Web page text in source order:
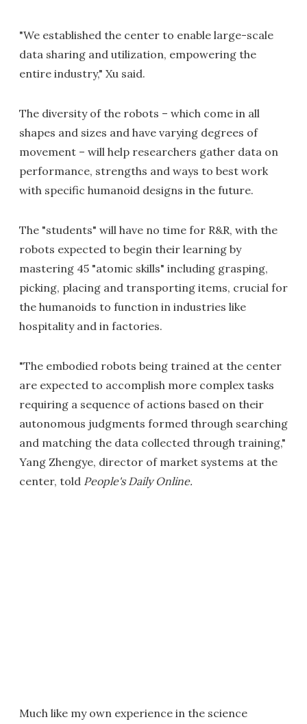
"We established the center to enable large-scale
data sharing and utilization, empowering the
entire industry," Xu said.
The diversity of the robots – which come in all
shapes and sizes and have varying degrees of
movement – will help researchers gather data on
performance, strengths and ways to best work
with specific humanoid designs in the future.
The "students" will have no time for R&R, with the
robots expected to begin their learning by
mastering 45 "atomic skills" including grasping,
picking, placing and transporting items, crucial for
the humanoids to function in industries like
hospitality and in factories.
"The embodied robots being trained at the center
are expected to accomplish more complex tasks
requiring a sequence of actions based on their
autonomous judgments formed through searching
and matching the data collected through training,"
Yang Zhengye, director of market systems at the
center, told People's Daily Online.
Much like my own experience in the science